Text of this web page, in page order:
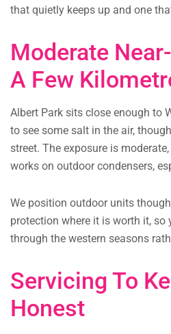
that quietly keeps up and one
Moderate
A Few
Albert Park sits close enough to
to see some salt in the air,
street. The exposure is
works on outdoor condensers,
We position outdoor units
protection where it is worth it, so
through the western seasons
Servicing To
Honest